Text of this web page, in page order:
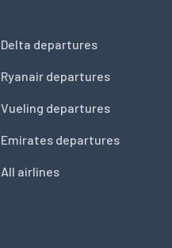
Delta departures
Ryanair departures
Vueling departures
Emirates departures
All airlines